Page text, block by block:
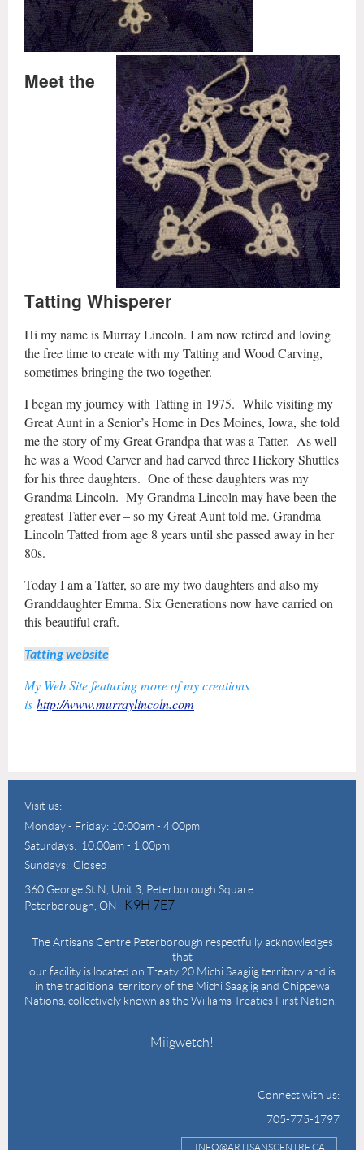
Meet the
Tatting Whisperer
Hi my name is Murray Lincoln. I am now retired and loving
the free time to create with my Tatting and Wood Carving,
sometimes bringing the two together.
I began my journey with Tatting in 1975. While visiting my
Great Aunt in a Senior’s Home in Des Moines, Iowa, she told
me the story of my Great Grandpa that was a Tatter. As well
he was a Wood Carver and had carved three Hickory Shuttles
for his three daughters. One of these daughters was my
Grandma Lincoln. My Grandma Lincoln may have been the
greatest Tatter ever – so my Great Aunt told me. Grandma
Lincoln Tatted from age 8 years until she passed away in her
80s.
Today I am a Tatter, so are my two daughters and also my
Granddaughter Emma. Six Generations now have carried on
this beautiful craft.
Tatting website
My Web Site featuring more of my creations
is http://www.murraylincoln.com
Visit us:
Monday - Friday: 10:00am - 4:00pm
Saturdays: 10:00am - 1:00pm
Sundays: Closed
360 George St N, Unit 3, Peterborough Square
Peterborough, ON
K9H 7E7
The Artisans Centre Peterborough respectfully acknowledges
that
our facility is located on Treaty 20 Michi Saagiig territory and is
in the traditional territory of the Michi Saagiig and Chippewa
Nations, collectively known as the Williams Treaties First Nation.
Miigwetch!
Connect with us:
705-775-1797
INFO@ARTISANSCENTRE.CA